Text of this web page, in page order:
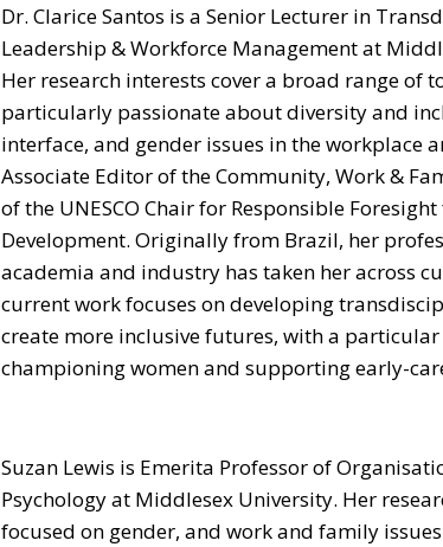
Dr. Clarice Santos is a Senior Lecturer in
Leadership & Workforce Management at
Her research interests cover a broad range of
particularly passionate about diversity and
interface, and gender issues in the workplace
Associate Editor of the Community, Work &
of the UNESCO Chair for Responsible
Development. Originally from Brazil, her
academia and industry has taken her across
current work focuses on developing
create more inclusive futures, with a
championing women and supporting early-
Suzan Lewis is Emerita Professor of
Psychology at Middlesex University. Her
focused on gender, and work and family